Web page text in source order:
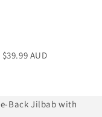
$39.99 AUD